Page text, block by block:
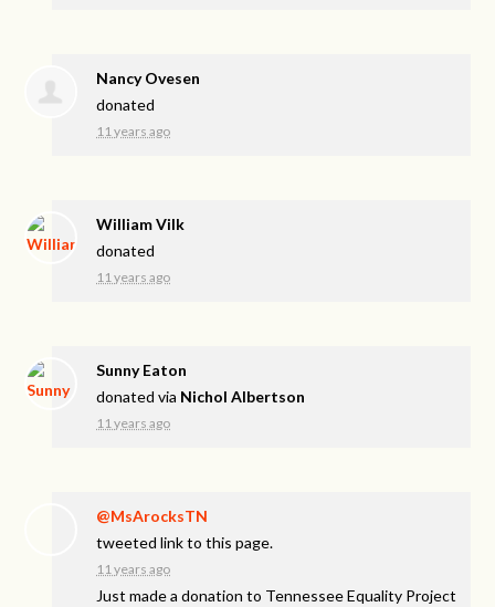
Nancy Ovesen
donated
11 years ago
William Vilk
donated
11 years ago
Sunny Eaton
donated via Nichol Albertson
11 years ago
@MsArocksTN
tweeted link to this page.
11 years ago
Just made a donation to Tennessee Equality Project